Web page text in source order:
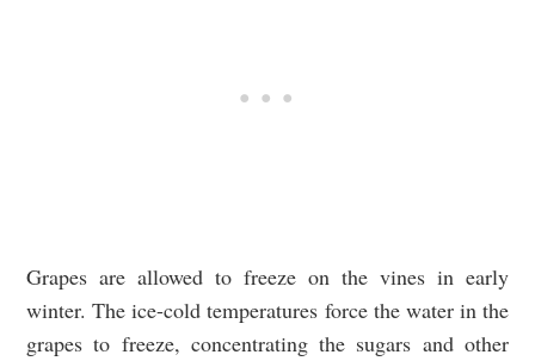
Grapes are allowed to freeze on the vines in early
winter. The ice-cold temperatures force the water in the
grapes to freeze, concentrating the sugars and other